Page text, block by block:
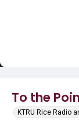
To the
KTRU Rice Radio